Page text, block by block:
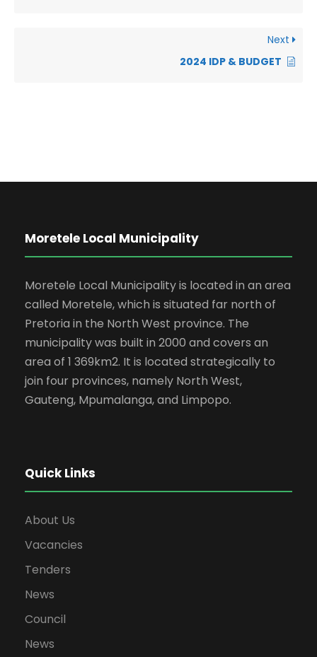
Next
2024 IDP & BUDGET
Moretele Local Municipality
Moretele Local Municipality is located in an area
called Moretele, which is situated far north of
Pretoria in the North West province. The
municipality was built in 2000 and covers an
area of 1 369km2. It is located strategically to
join four provinces, namely North West,
Gauteng, Mpumalanga, and Limpopo.
Quick Links
About Us
Vacancies
Tenders
News
Council
News